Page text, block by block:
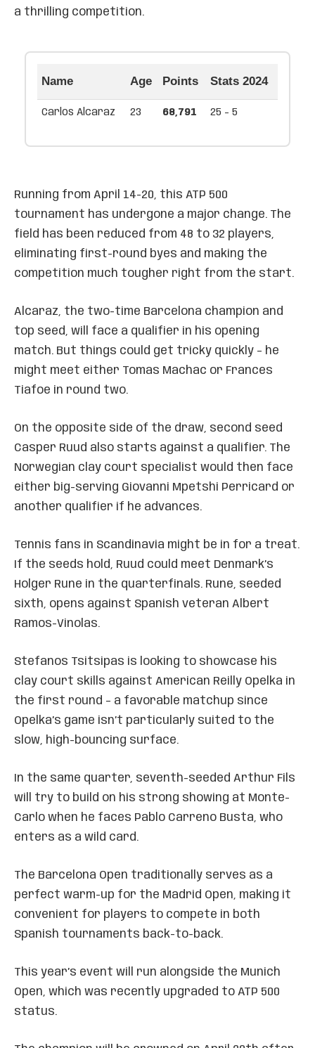
a thrilling competition.
Name Age Points Stats 2024
Carlos Alcaraz 23 68,791 25 - 5
Running from April 14-20, this ATP 500
tournament has undergone a major change. The
field has been reduced from 48 to 32 players,
eliminating first-round byes and making the
competition much tougher right from the start.
Alcaraz, the two-time Barcelona champion and
top seed, will face a qualifier in his opening
match. But things could get tricky quickly – he
might meet either Tomas Machac or Frances
Tiafoe in round two.
On the opposite side of the draw, second seed
Casper Ruud also starts against a qualifier. The
Norwegian clay court specialist would then face
either big-serving Giovanni Mpetshi Perricard or
another qualifier if he advances.
Tennis fans in Scandinavia might be in for a treat.
If the seeds hold, Ruud could meet Denmark’s
Holger Rune in the quarterfinals. Rune, seeded
sixth, opens against Spanish veteran Albert
Ramos-Vinolas.
Stefanos Tsitsipas is looking to showcase his
clay court skills against American Reilly Opelka in
the first round – a favorable matchup since
Opelka’s game isn’t particularly suited to the
slow, high-bouncing surface.
In the same quarter, seventh-seeded Arthur Fils
will try to build on his strong showing at Monte-
Carlo when he faces Pablo Carreno Busta, who
enters as a wild card.
The Barcelona Open traditionally serves as a
perfect warm-up for the Madrid Open, making it
convenient for players to compete in both
Spanish tournaments back-to-back.
This year’s event will run alongside the Munich
Open, which was recently upgraded to ATP 500
status.